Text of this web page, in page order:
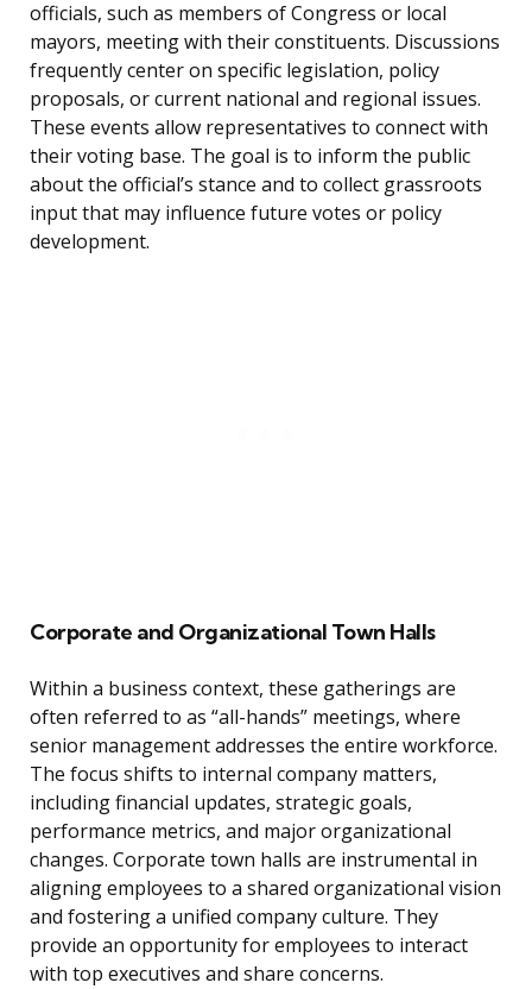
officials, such as members of Congress or local
mayors, meeting with their constituents. Discussions
frequently center on specific legislation, policy
proposals, or current national and regional issues.
These events allow representatives to connect with
their voting base. The goal is to inform the public
about the official’s stance and to collect grassroots
input that may influence future votes or policy
development.
Corporate and Organizational Town Halls
Within a business context, these gatherings are
often referred to as “all-hands” meetings, where
senior management addresses the entire workforce.
The focus shifts to internal company matters,
including financial updates, strategic goals,
performance metrics, and major organizational
changes. Corporate town halls are instrumental in
aligning employees to a shared organizational vision
and fostering a unified company culture. They
provide an opportunity for employees to interact
with top executives and share concerns.